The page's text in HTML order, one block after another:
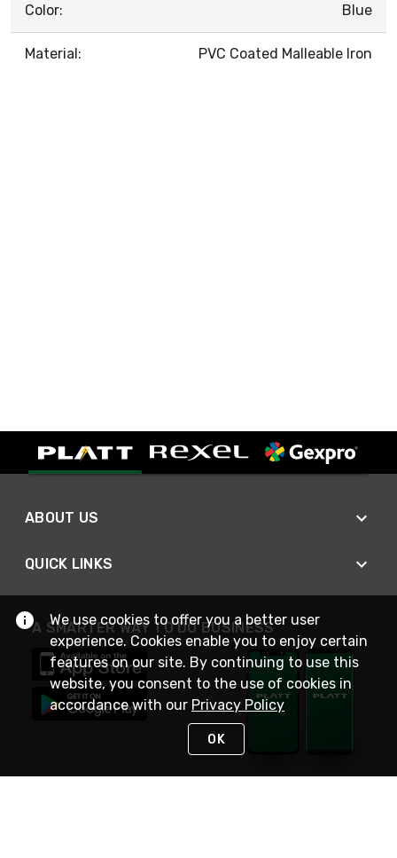
Color: Blue
Material: PVC Coated Malleable Iron
ABOUT US
QUICK LINKS
A SMARTER WAY TO DO BUSINESS
We use cookies to offer you a better user
experience. Cookies enable you to enjoy certain
features on our site. By continuing to use this
website, you consent to the use of cookies in
accordance with our Privacy Policy
OK